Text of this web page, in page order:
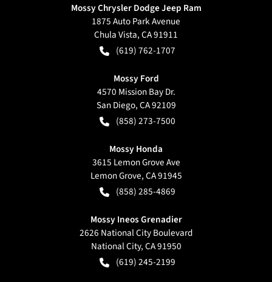
Mossy Chrysler Dodge Jeep Ram
1875 Auto Park Avenue
Chula Vista,CA91911
(619) 762-1707
Mossy Ford
4570 Mission Bay Dr.
San Diego,CA92109
(858) 273-7500
Mossy Honda
3615 Lemon Grove Ave
Lemon Grove,CA91945
(858) 285-4869
Mossy Ineos Grenadier
2626 National City Boulevard
National City,CA91950
(619) 245-2199